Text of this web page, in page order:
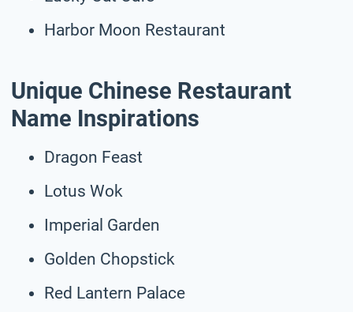
Harbor Moon Restaurant
Unique Chinese Restaurant
Name Inspirations
Dragon Feast
Lotus Wok
Imperial Garden
Golden Chopstick
Red Lantern Palace